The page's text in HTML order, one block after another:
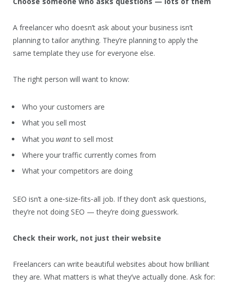
A freelancer who doesn’t ask about your business isn’t
planning to tailor anything. They’re planning to apply the
same template they use for everyone else.
The right person will want to know:
Who your customers are
What you sell most
What you wantto sell most
Where your traffic currently comes from
What your competitors are doing
SEO isn’t a one‑size‑fits‑all job. If they don’t ask questions,
they’re not doing SEO — they’re doing guesswork.
Check their work, not just their website
Freelancers can write beautiful websites about how brilliant
they are. What matters is what they’ve actually done. Ask for: